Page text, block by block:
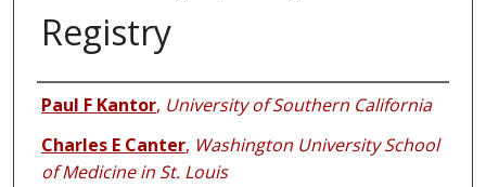
Registry
Authors
Paul F Kantor, University of Southern California
Charles E Canter, Washington University School
of Medicine in St. Louis